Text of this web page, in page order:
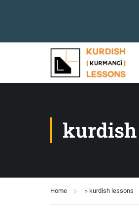
kurdish
Home » kurdish lessons